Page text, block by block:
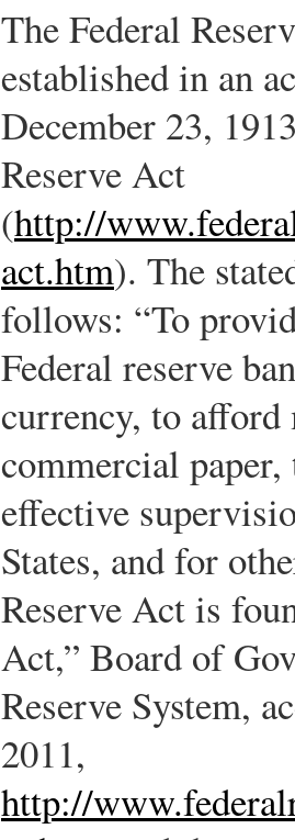
The Federal
established in an
December 23,
Reserve Act
(http://
act.htm). The
follows: “To
Federal reserve
currency, to
commercial
effective
States, and for
Reserve Act is
Act,” Board of
Reserve System,
2011,
http://